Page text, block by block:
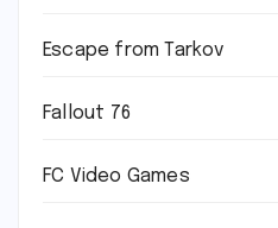
Escape from Tarkov
Fallout 76
FC Video Games